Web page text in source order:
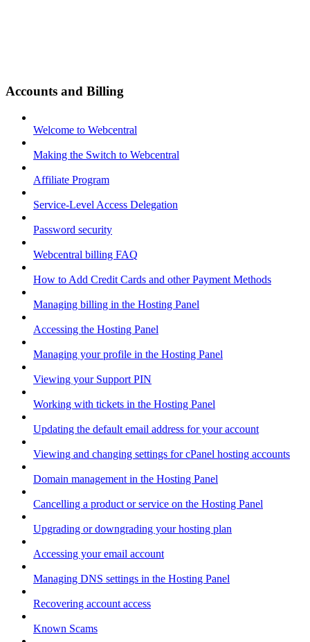
Accounts and Billing
Welcome to Webcentral
Making the Switch to Webcentral
Affiliate Program
Service-Level Access Delegation
Password security
Webcentral billing FAQ
How to Add Credit Cards and other Payment Methods
Managing billing in the Hosting Panel
Accessing the Hosting Panel
Managing your profile in the Hosting Panel
Viewing your Support PIN
Working with tickets in the Hosting Panel
Updating the default email address for your account
Viewing and changing settings for cPanel hosting accounts
Domain management in the Hosting Panel
Cancelling a product or service on the Hosting Panel
Upgrading or downgrading your hosting plan
Accessing your email account
Managing DNS settings in the Hosting Panel
Recovering account access
Known Scams